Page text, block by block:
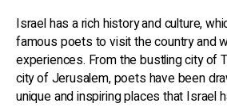
Israel has a rich history and culture,
famous poets to visit the country and
experiences. From the bustling city of
city of Jerusalem, poets have been
unique and inspiring places that Israel